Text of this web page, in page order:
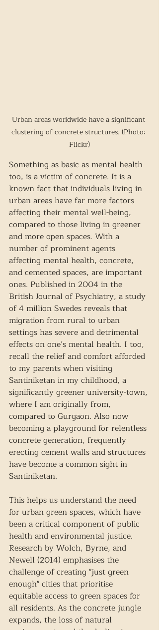
Urban areas worldwide have a significant
clustering of concrete structures. (Photo:
Flickr)
Something as basic as mental health
too, is a victim of concrete. It is a
known fact that individuals living in
urban areas have far more factors
affecting their mental well-being,
compared to those living in greener
and more open spaces. With a
number of prominent agents
affecting mental health, concrete,
and cemented spaces, are important
ones. Published in 2004 in the
British Journal of Psychiatry, a study
of 4 million Swedes reveals that
migration from rural to urban
settings has severe and detrimental
effects on one’s mental health. I too,
recall the relief and comfort afforded
to my parents when visiting
Santiniketan in my childhood, a
significantly greener university-town,
where I am originally from,
compared to Gurgaon. Also now
becoming a playground for relentless
concrete generation, frequently
erecting cement walls and structures
have become a common sight in
Santiniketan.
This helps us understand the need
for urban green spaces, which have
been a critical component of public
health and environmental justice.
Research by Wolch, Byrne, and
Newell (2014) emphasises the
challenge of creating "just green
enough" cities that prioritise
equitable access to green spaces for
all residents. As the concrete jungle
expands, the loss of natural